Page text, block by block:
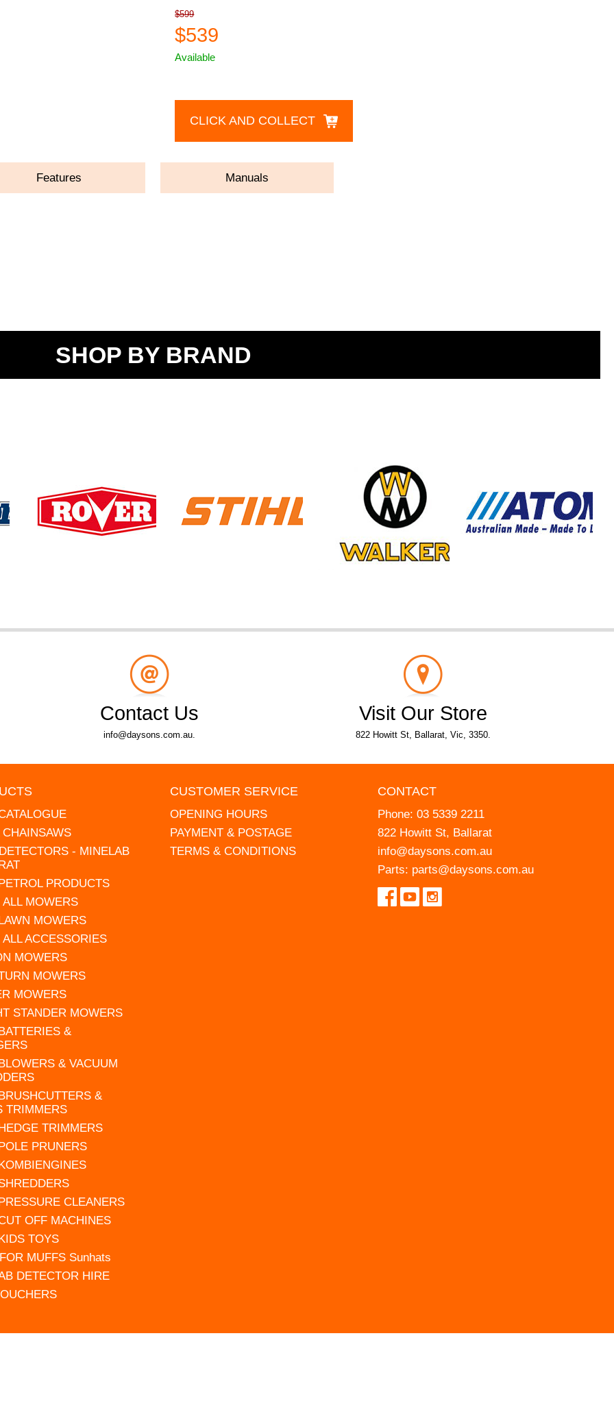
$599
$539
Available
CLICK AND COLLECT
Features Manuals
SHOP BY BRAND
Contact Us
info@daysons.com.au.
Visit Our Store
822 Howitt St, Ballarat, Vic, 3350.
- MINELAB
PRODUCTS
MOWERS
MOWERS
ACCESSORIES
MOWERS
MOWERS
MOWERS
STANDER MOWERS
&
& VACUUM
&
TRIMMERS
TRIMMERS
PRUNERS
CLEANERS
OFF MACHINES
TOYS
MUFFS Sunhats
DETECTOR HIRE
CUSTOMER SERVICE
OPENING HOURS
PAYMENT & POSTAGE
TERMS & CONDITIONS
CONTACT
Phone: 03 5339 2211
822 Howitt St, Ballarat
info@daysons.com.au
Parts: parts@daysons.com.au